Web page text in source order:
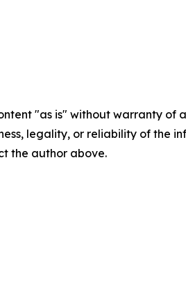
"as is" without warranty
legality, or reliability of the
the author above.